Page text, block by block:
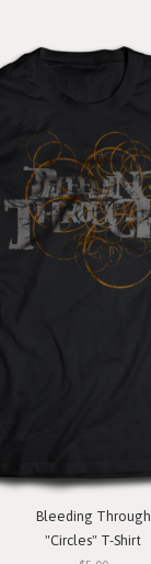
Bleeding Through
"Circles" T-Shirt